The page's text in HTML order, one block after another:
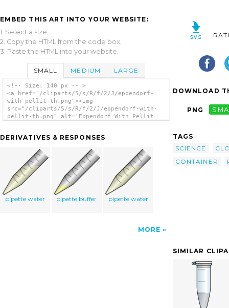
EMBED THIS ART INTO YOUR WEBSITE:
1. Select a size,
2. Copy the HTML from the code box,
3. Paste the HTML into your website.
SMALL MEDIUM LARGE
<!-- Size: 140 px -- >
<a href="/cliparts/5/s/R/f/2/J/eppendorf-
with-pellit-th.png"><img
src="/cliparts/5/s/R/f/2/J/eppendorf-with-
pellit-th.png" alt='Eppendorf With Pellit
DERIVATIVES & RESPONSES
pipette water pipette buffer pipette water
MORE
DOWNLOAD
PNG
TAGS
SCIENCE
CONTAINER
SIMILAR